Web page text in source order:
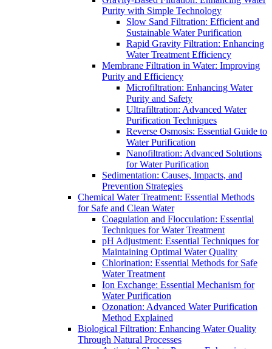
Purity with Simple Technology
Slow Sand Filtration: Efficient and
Sustainable Water Purification
Rapid Gravity Filtration: Enhancing
Water Treatment Efficiency
Membrane Filtration in Water: Improving
Purity and Efficiency
Microfiltration: Enhancing Water
Purity and Safety
Ultrafiltration: Advanced Water
Purification Techniques
Reverse Osmosis: Essential Guide to
Water Purification
Nanofiltration: Advanced Solutions
for Water Purification
Sedimentation: Causes, Impacts, and
Prevention Strategies
Chemical Water Treatment: Essential Methods
for Safe and Clean Water
Coagulation and Flocculation: Essential
Techniques for Water Treatment
pH Adjustment: Essential Techniques for
Maintaining Optimal Water Quality
Chlorination: Essential Methods for Safe
Water Treatment
Ion Exchange: Essential Mechanism for
Water Purification
Ozonation: Advanced Water Purification
Method Explained
Biological Filtration: Enhancing Water Quality
Through Natural Processes